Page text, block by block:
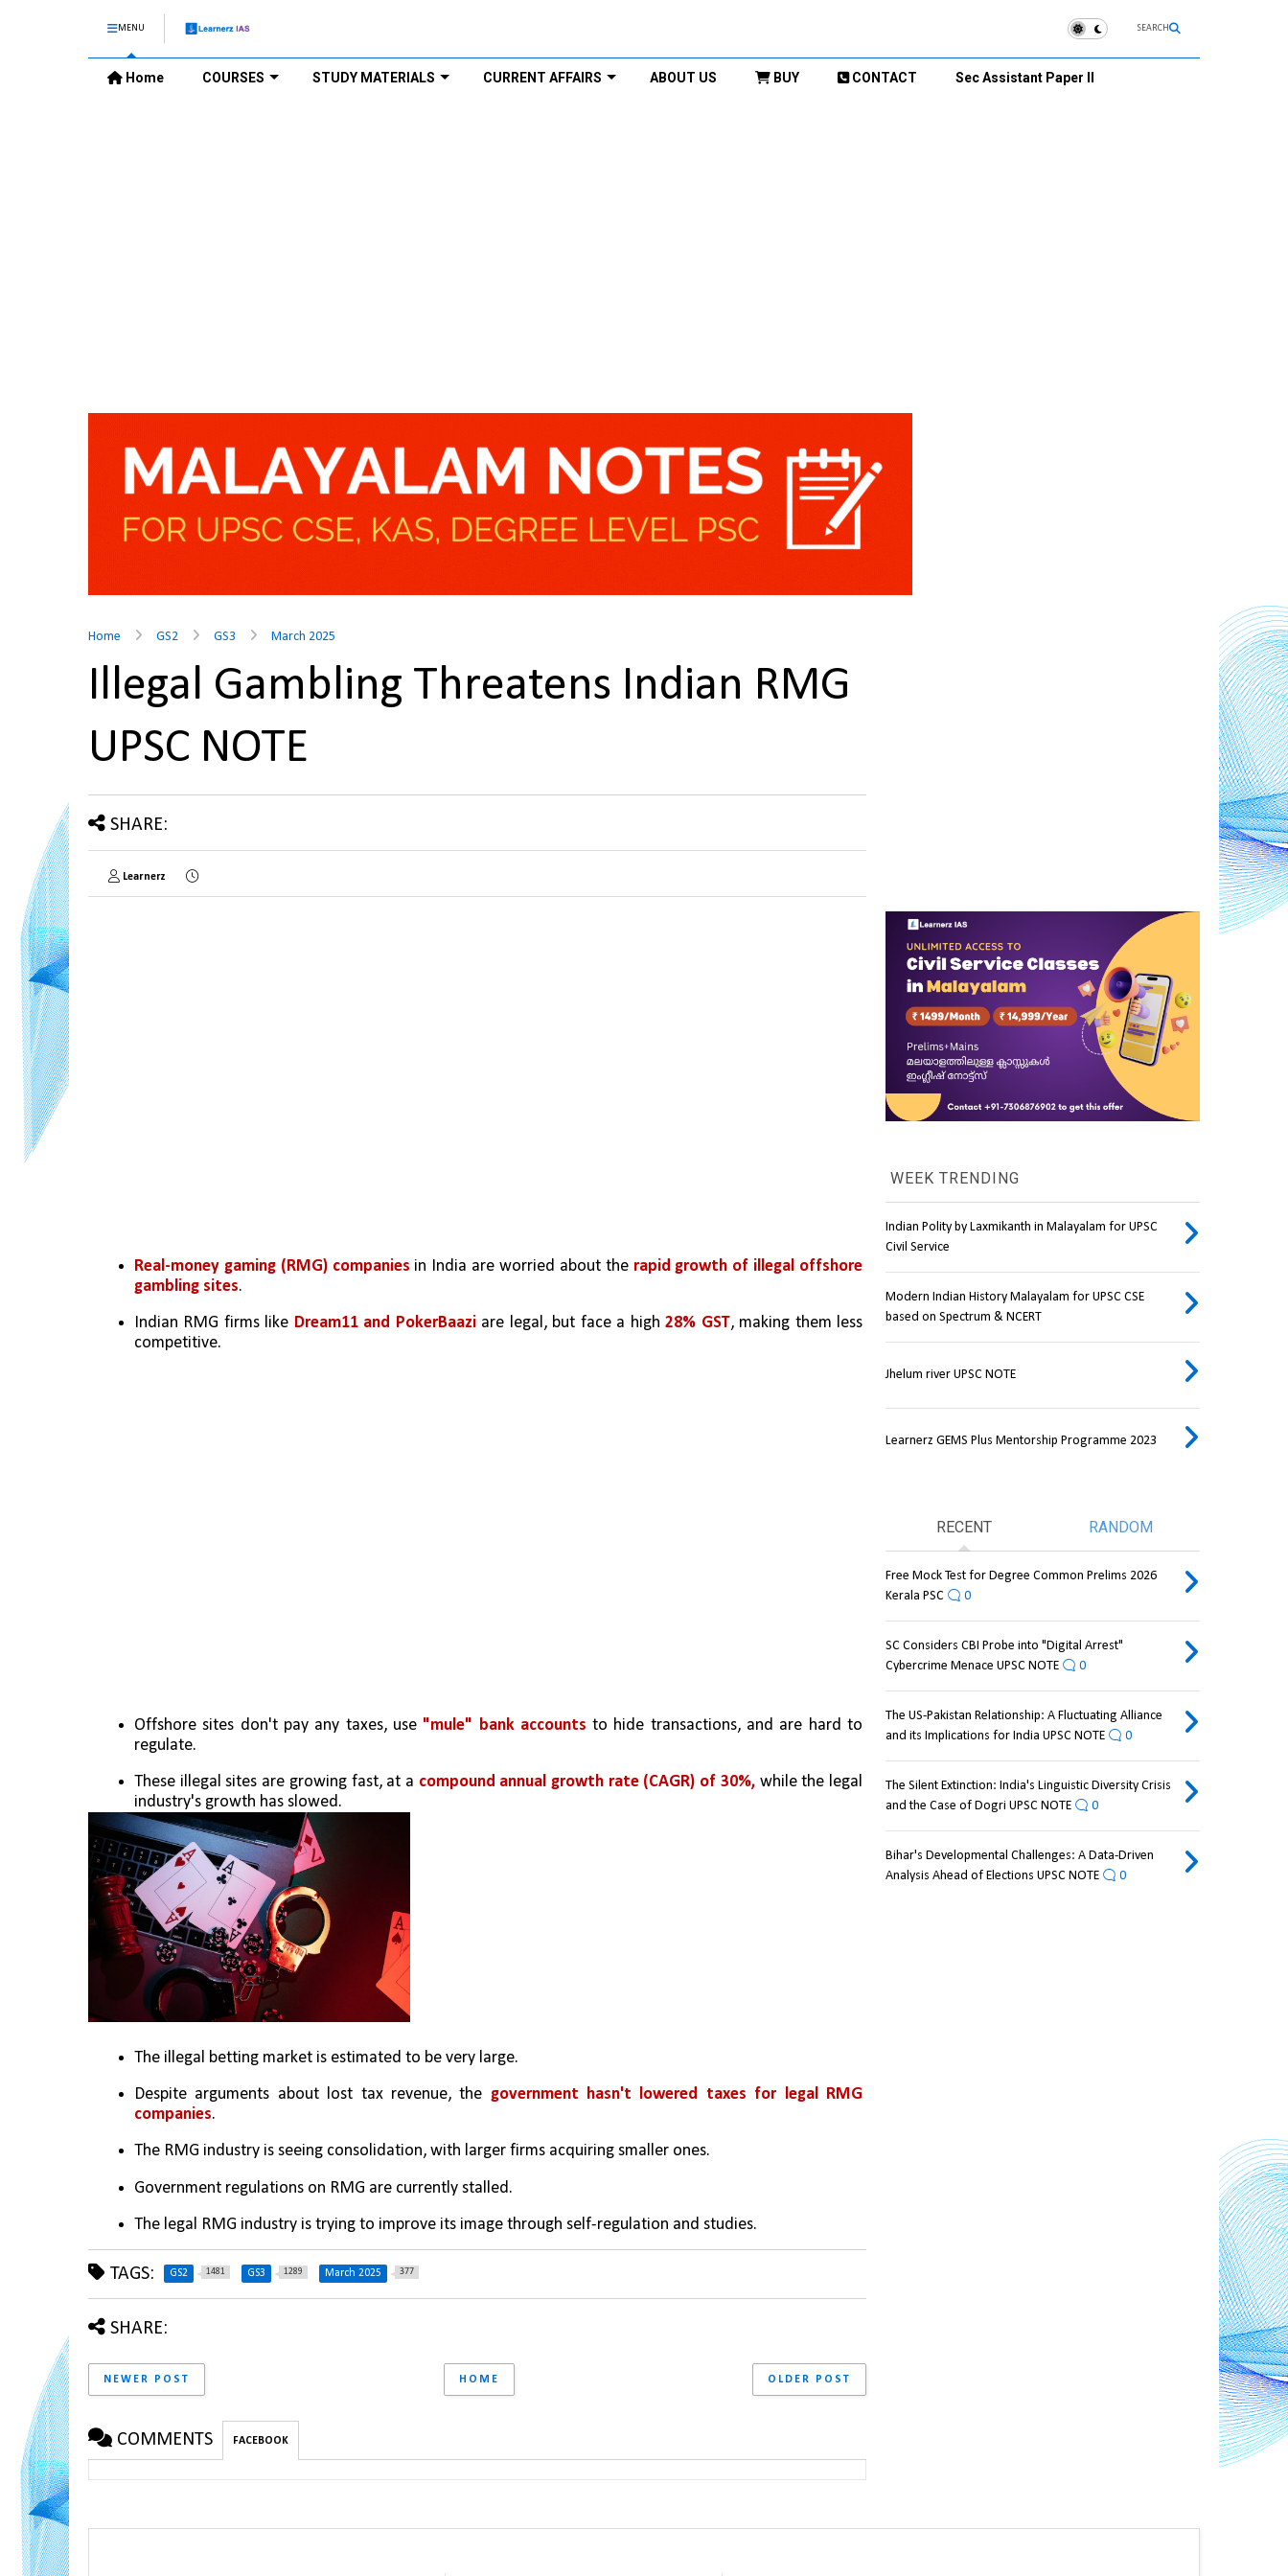
MENU SEARCH
Home COURSES STUDY MATERIALS CURRENT AFFAIRS ABOUT US BUY CONTACT Sec Assistant Paper II
Home GS2 GS3 March 2025
Illegal Gambling Threatens Indian RMG
UPSC NOTE
SHARE:
Learnerz
Real-money gaming (RMG) companies in India are worried about the rapid growth of illegal offshore
gambling sites.
Indian RMG firms like Dream11 and PokerBaazi are legal, but face a high 28% GST, making them less
competitive.
Offshore sites don't pay any taxes, use "mule" bank accounts to hide transactions, and are hard to
regulate.
These illegal sites are growing fast, at a compound annual growth rate (CAGR) of 30%, while the legal
industry's growth has slowed.
The illegal betting market is estimated to be very large.
Despite arguments about lost tax revenue, the government hasn't lowered taxes for legal RMG
companies.
The RMG industry is seeing consolidation, with larger firms acquiring smaller ones.
Government regulations on RMG are currently stalled.
The legal RMG industry is trying to improve its image through self-regulation and studies.
TAGS: GS2 1481 GS3 1289 March 2025 377
SHARE:
NEWER POST OLDER POST
HOME
COMMENTS FACEBOOK
WEEK TRENDING
Indian Polity by Laxmikanth in Malayalam for UPSC
Civil Service
Modern Indian History Malayalam for UPSC CSE
based on Spectrum & NCERT
Jhelum river UPSC NOTE
Learnerz GEMS Plus Mentorship Programme 2023
RECENT RANDOM
Free Mock Test for Degree Common Prelims 2026
Kerala PSC
0
SC Considers CBI Probe into "Digital Arrest"
Cybercrime Menace UPSC NOTE
0
The US-Pakistan Relationship: A Fluctuating Alliance
and its Implications for India UPSC NOTE
0
The Silent Extinction: India's Linguistic Diversity Crisis
and the Case of Dogri UPSC NOTE
0
Bihar's Developmental Challenges: A Data-Driven
Analysis Ahead of Elections UPSC NOTE
0